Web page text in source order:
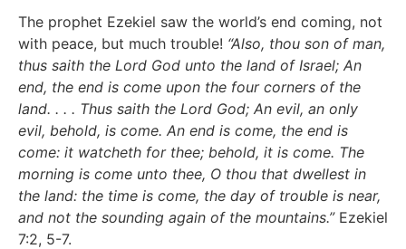
The prophet Ezekiel saw the world’s end coming, not
with peace, but much trouble! “Also, thou son of man,
thus saith the Lord God unto the land of Israel; An
end, the end is come upon the four corners of the
land. . . . Thus saith the Lord God; An evil, an only
evil, behold, is come. An end is come, the end is
come: it watcheth for thee; behold, it is come. The
morning is come unto thee, O thou that dwellest in
the land: the time is come, the day of trouble is near,
and not the sounding again of the mountains.”Ezekiel
7:2, 5-7.